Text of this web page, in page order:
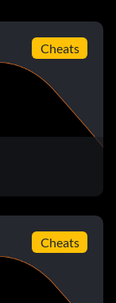
Cheats
Cheats